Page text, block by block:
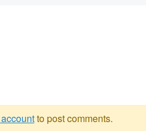
to post comments.